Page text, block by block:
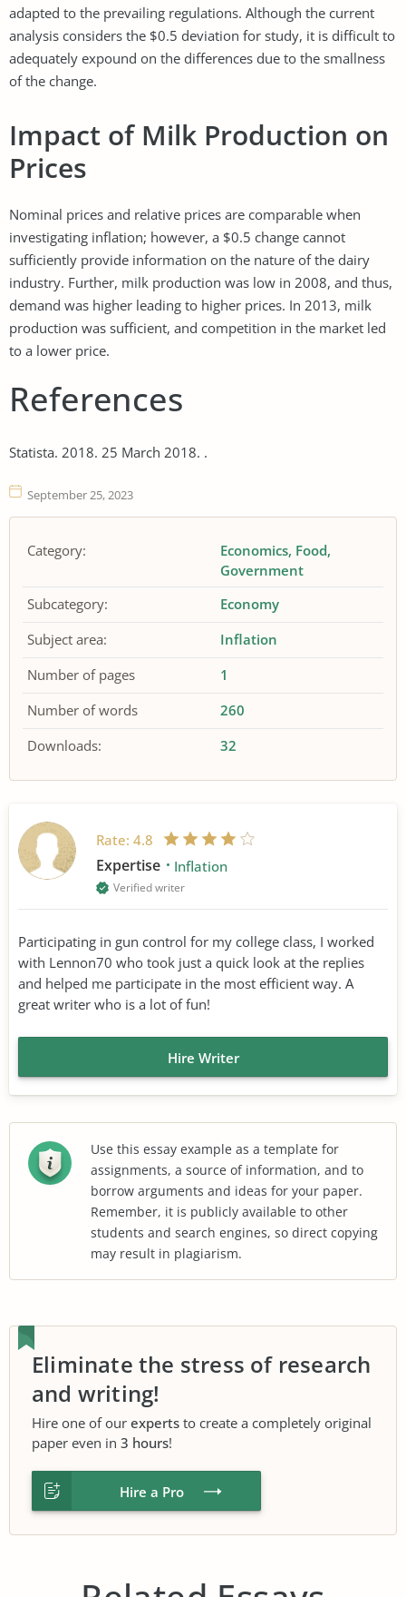
adapted to the prevailing regulations. Although the current
analysis considers the $0.5 deviation for study, it is difficult to
adequately expound on the differences due to the smallness
of the change.
Impact of Milk Production on
Prices
Nominal prices and relative prices are comparable when
investigating inflation; however, a $0.5 change cannot
sufficiently provide information on the nature of the dairy
industry. Further, milk production was low in 2008, and thus,
demand was higher leading to higher prices. In 2013, milk
production was sufficient, and competition in the market led
to a lower price.
References
Statista. 2018. 25 March 2018. .
September 25, 2023
Category: Economics Food
Government
Subcategory:
Economy
Subject area:
Inflation
Number of pages
1
Number of words
260
Downloads:
32
Rate: 4.8
Expertise Inflation
Verified writer
Participating in gun control for my college class, I worked
with Lennon70 who took just a quick look at the replies
and helped me participate in the most efficient way. A
great writer who is a lot of fun!
Hire Writer
Use this essay example as a template for
assignments, a source of information, and to
borrow arguments and ideas for your paper.
Remember, it is publicly available to other
students and search engines, so direct copying
may result in plagiarism.
Eliminate the stress of research
and writing!
Hire one of our experts to create a completely original
paper even in 3 hours!
Hire a Pro